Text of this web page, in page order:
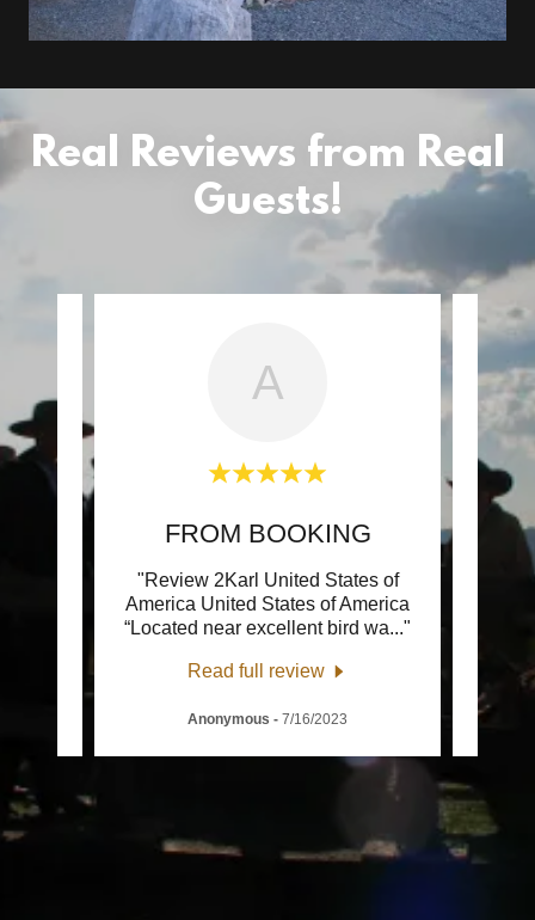
Real Reviews from Real
Guests!
A
FROM BOOKING
"Review 2Karl United States of
America United States of America
“Located near excellent bird wa..."
Read full review
Anonymous - 7/16/2023